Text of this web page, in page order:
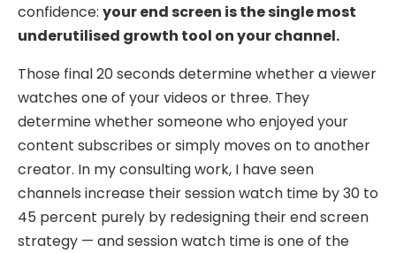
confidence: your end screen is the single most
underutilised growth tool on your channel.
Those final 20 seconds determine whether a viewer
watches one of your videos or three. They
determine whether someone who enjoyed your
content subscribes or simply moves on to another
creator. In my consulting work, I have seen
channels increase their session watch time by 30 to
45 percent purely by redesigning their end screen
strategy — and session watch time is one of the